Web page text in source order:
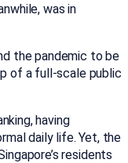
was in
the pandemic to be
of a full-scale public
having
daily life. Yet, the
residents